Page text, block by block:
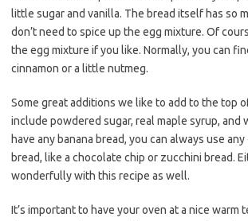
little sugar and vanilla. The bread itself has so
don’t need to spice up the egg mixture. Of
the egg mixture if you like. Normally, you can
cinnamon or a little nutmeg.
Some great additions we like to add to the top
include powdered sugar, real maple syrup, and
have any banana bread, you can always use
bread, like a chocolate chip or zucchini bread.
wonderfully with this recipe as well.
It’s important to have your oven at a nice warm